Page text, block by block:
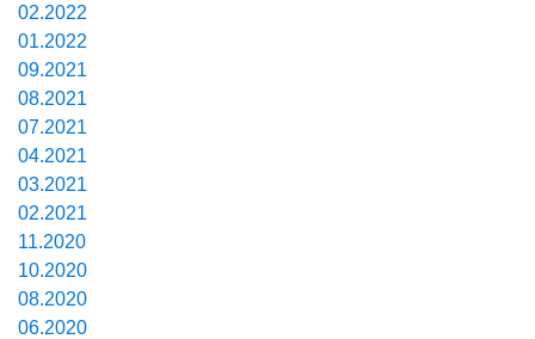
02.2022
01.2022
09.2021
08.2021
07.2021
04.2021
03.2021
02.2021
11.2020
10.2020
08.2020
06.2020